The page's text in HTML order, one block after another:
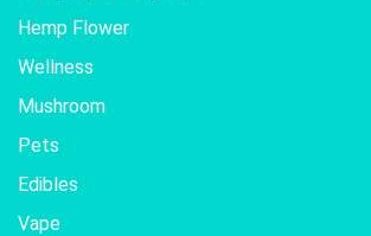
Hemp Flower
Wellness
Mushroom
Pets
Edibles
Vape